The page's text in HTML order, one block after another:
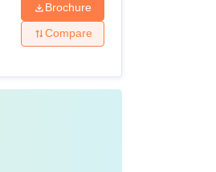
Brochure
Compare